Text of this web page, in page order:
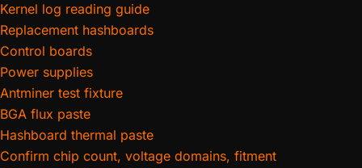
Kernel log reading guide
Replacement hashboards
Control boards
Power supplies
Antminer test fixture
BGA flux paste
Hashboard thermal paste
Confirm chip count, voltage domains, fitment